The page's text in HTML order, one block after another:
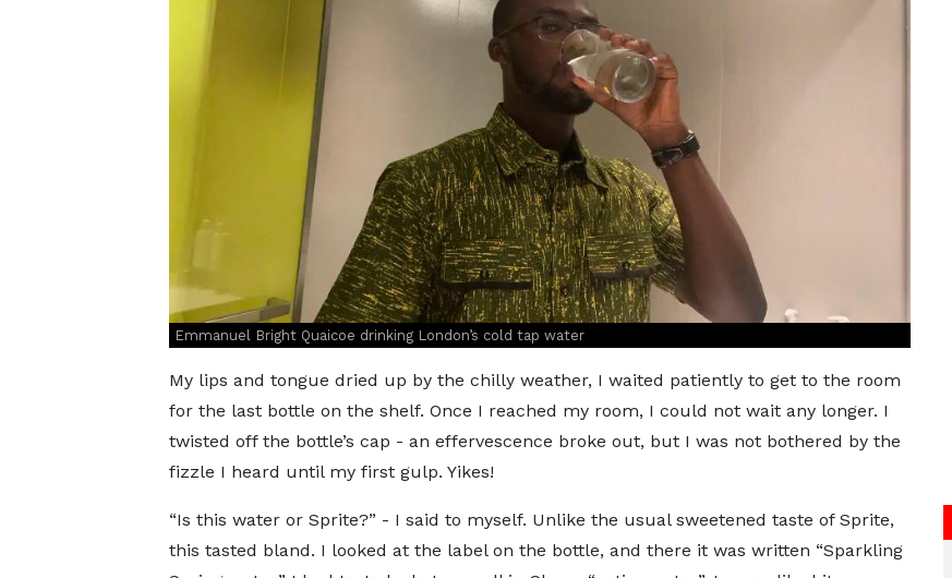
Emmanuel Bright Quaicoe drinking London’s cold tap water
My lips and tongue dried up by the chilly weather, I waited patiently to get to the room
for the last bottle on the shelf. Once I reached my room, I could not wait any longer. I
twisted off the bottle’s cap - an effervescence broke out, but I was not bothered by the
fizzle I heard until my first gulp. Yikes!
“Is this water or Sprite?” - I said to myself. Unlike the usual sweetened taste of Sprite,
this tasted bland. I looked at the label on the bottle, and there it was written “Sparkling